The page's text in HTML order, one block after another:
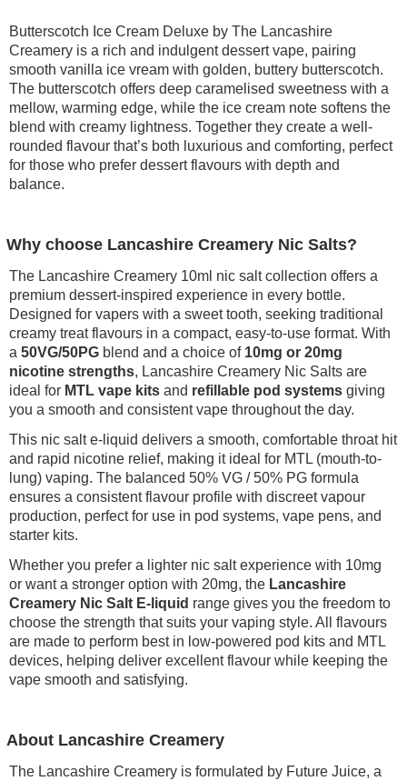
Butterscotch Ice Cream Deluxe by The Lancashire
Creamery is a rich and indulgent dessert vape, pairing
smooth vanilla ice vream with golden, buttery butterscotch.
The butterscotch offers deep caramelised sweetness with a
mellow, warming edge, while the ice cream note softens the
blend with creamy lightness. Together they create a well-
rounded flavour that’s both luxurious and comforting, perfect
for those who prefer dessert flavours with depth and
balance.
Why choose Lancashire Creamery Nic Salts?
The Lancashire Creamery 10ml nic salt collection offers a
premium dessert-inspired experience in every bottle.
Designed for vapers with a sweet tooth, seeking traditional
creamy treat flavours in a compact, easy-to-use format. With
a50VG/50PG blend and a choice of 10mg or 20mg
nicotine strengths, Lancashire Creamery Nic Salts are
ideal for MTL vape kits and refillable pod systems giving
you a smooth and consistent vape throughout the day.
This nic salt e-liquid delivers a smooth, comfortable throat hit
and rapid nicotine relief, making it ideal for MTL (mouth-to-
lung) vaping. The balanced 50% VG / 50% PG formula
ensures a consistent flavour profile with discreet vapour
production, perfect for use in pod systems, vape pens, and
starter kits.
Whether you prefer a lighter nic salt experience with 10mg
or want a stronger option with 20mg, the Lancashire
Creamery Nic Salt E-liquid range gives you the freedom to
choose the strength that suits your vaping style. All flavours
are made to perform best in low-powered pod kits and MTL
devices, helping deliver excellent flavour while keeping the
vape smooth and satisfying.
About Lancashire Creamery
The Lancashire Creamery is formulated by Future Juice, a